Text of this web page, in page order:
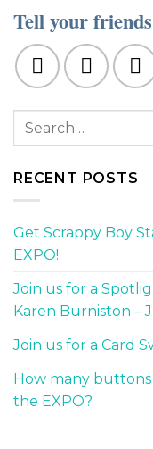
Tell your
RECENT POSTS
Get Scrappy Boy
EXPO!
Join us for a
Karen Burniston –
Join us for a Card
How many
the EXPO?